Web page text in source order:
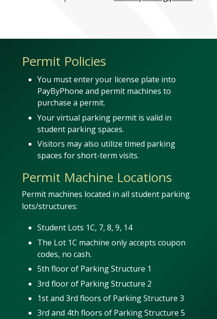
Permit Policies
You must enter your license plate into
PayByPhone and permit machines to
purchase a permit.
Your virtual parking permit is valid in
student parking spaces.
Visitors may also utilize timed parking
spaces for short-term visits.
Permit Machine Locations
Permit machines located in all student parking
lots/structures:
Student Lots 1C, 7, 8, 9, 14
The Lot 1C machine only accepts coupon
codes, no cash.
5th floor of Parking Structure 1
3rd floor of Parking Structure 2
1st and 3rd floors of Parking Structure 3
3rd and 4th floors of Parking Structure 5